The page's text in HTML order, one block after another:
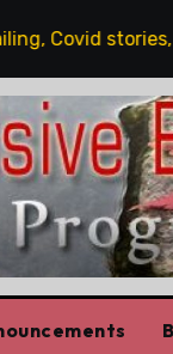
Covid stories,